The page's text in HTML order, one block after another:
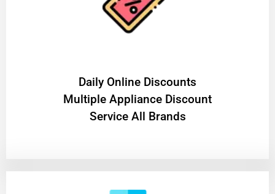
​Daily Online Discounts
Multiple Appliance Discount
Service All Brands